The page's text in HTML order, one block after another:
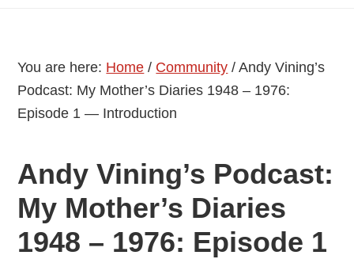
You are here: Home / Community / Andy Vining’s
Podcast: My Mother’s Diaries 1948 – 1976:
Episode 1 — Introduction
Andy Vining’s Podcast:
My Mother’s Diaries
1948 – 1976: Episode 1